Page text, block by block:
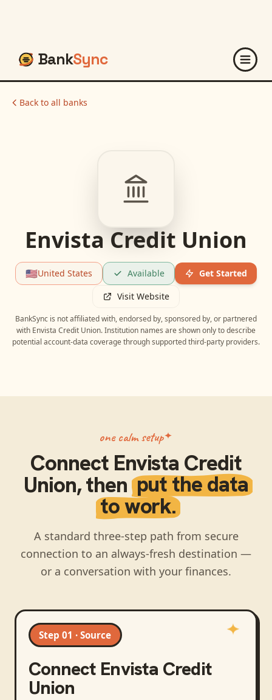
BankSync
Back to all banks
Envista Credit Union
🇺🇸United States Available
Get Started
Visit Website
BankSync is not affiliated with, endorsed by, sponsored by, or partnered
with Envista Credit Union. Institution names are shown only to describe
potential account-data coverage through supported third-party providers.
one calm setup
Connect Envista Credit
Union, thenput the data
to work.
A standard three-step path from secure
connection to an always-fresh destination —
or a conversation with your finances.
Step 01 · Source
Connect Envista Credit
Union